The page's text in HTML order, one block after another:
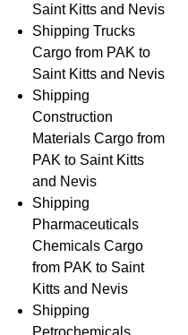
Saint Kitts and Nevis
Shipping Trucks
Cargo from PAK to
Saint Kitts and Nevis
Shipping
Construction
Materials Cargo from
PAK to Saint Kitts
and Nevis
Shipping
Pharmaceuticals
Chemicals Cargo
from PAK to Saint
Kitts and Nevis
Shipping
Petrochemicals